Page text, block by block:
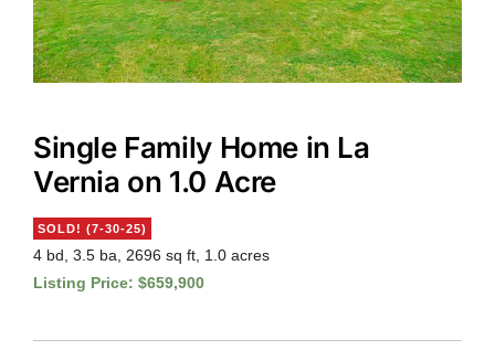
Single Family Home in La
Vernia on 1.0 Acre
SOLD! (7-30-25)
4 bd, 3.5 ba, 2696 sq ft, 1.0 acres
Listing Price: $659,900